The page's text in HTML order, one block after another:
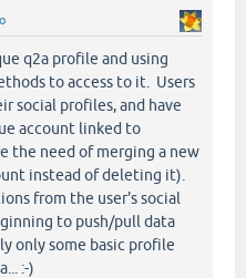
q2a profile and using
to access to it. Users
social profiles, and have
account linked to
the need of merging a new
instead of deleting it).
from the user's social
to push/pull data
only some basic profile
:-)